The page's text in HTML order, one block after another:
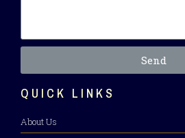
Send
QUICK LINKS
About Us